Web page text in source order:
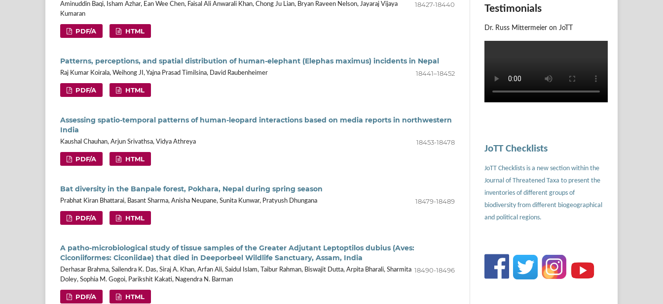
Aminuddin Baqi, Isham Azhar, Ean Wee Chen, Faisal Ali Anwarali Khan, Chong Ju Lian, Bryan Raveen Nelson, Jayaraj Vijaya
Kumaran
18427-18440
PDF/A HTML
Patterns, perceptions, and spatial distribution of human-elephant (Elephas maximus) incidents in Nepal
Raj Kumar Koirala, Weihong JI, Yajna Prasad Timilsina, David Raubenheimer 18441–18452
PDF/A HTML
Assessing spatio-temporal patterns of human-leopard interactions based on media reports in northwestern
India
Kaushal Chauhan, Arjun Srivathsa, Vidya Athreya 18453-18478
PDF/A HTML
Bat diversity in the Banpale forest, Pokhara, Nepal during spring season
Prabhat Kiran Bhattarai, Basant Sharma, Anisha Neupane, Sunita Kunwar, Pratyush Dhungana 18479-18489
PDF/A HTML
A patho-microbiological study of tissue samples of the Greater Adjutant Leptoptilos dubius (Aves:
Ciconiiformes: Ciconiidae) that died in Deeporbeel Wildlife Sanctuary, Assam, India
Derhasar Brahma, Sailendra K. Das, Siraj A. Khan, Arfan Ali, Saidul Islam, Taibur Rahman, Biswajit Dutta, Arpita Bharali, Sharmita
Doley, Sophia M. Gogoi, Parikshit Kakati, Nagendra N. Barman
18490-18496
PDF/A HTML
Testimonials
Dr. Russ Mittermeier on JoTT
JoTT Checklists
JoTT Checklists is a new section within the
Journal of Threatened Taxa to present the
inventories of different groups of
biodiversity from different biogeographical
and political regions.